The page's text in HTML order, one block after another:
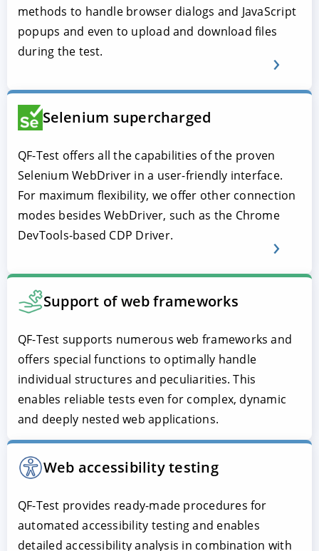
methods to handle browser dialogs and JavaScript
popups and even to upload and download files
during the test.
Selenium supercharged
QF-Test offers all the capabilities of the proven
Selenium WebDriver in a user-friendly interface.
For maximum flexibility, we offer other connection
modes besides WebDriver, such as the Chrome
DevTools-based CDP Driver.
Support of web frameworks
QF-Test supports numerous web frameworks and
offers special functions to optimally handle
individual structures and peculiarities. This
enables reliable tests even for complex, dynamic
and deeply nested web applications.
Web accessibility testing
QF-Test provides ready-made procedures for
automated accessibility testing and enables
detailed accessibility analysis in combination with